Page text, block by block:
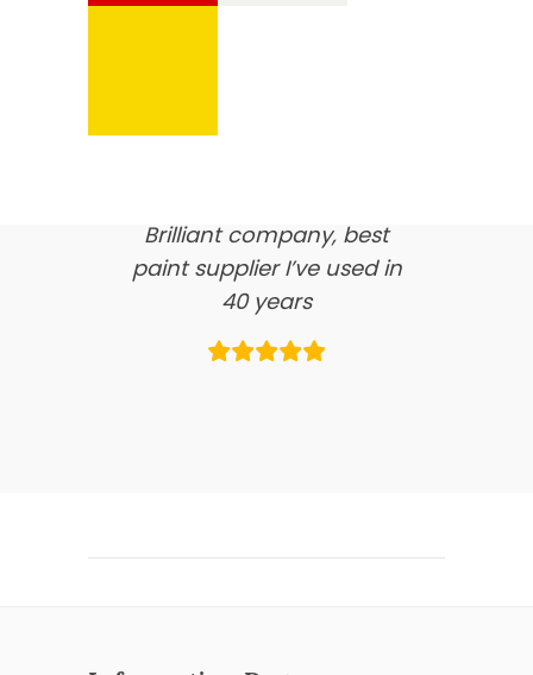
here’s what our clients say
Brilliant company, best
paint supplier I’ve used in
40 years